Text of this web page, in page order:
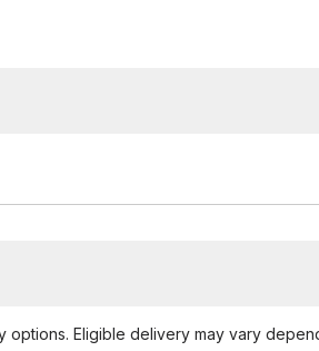
Eligible delivery may vary